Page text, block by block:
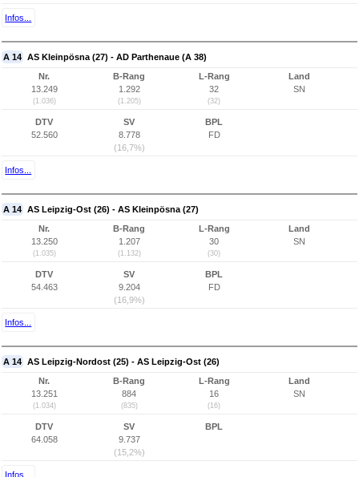
Infos...
A 14 AS Kleinpösna (27) - AD Parthenaue (A 38)
Nr.
13.249
(1.036)
B-Rang
1.292
(1.205)
L-Rang
32
(32)
Land
SN
DTV
52.560
SV
8.778
(16,7%)
BPL
FD
Infos...
A 14 AS Leipzig-Ost (26) - AS Kleinpösna (27)
Nr.
13.250
(1.035)
B-Rang
1.207
(1.132)
L-Rang
30
(30)
Land
SN
DTV
54.463
SV
9.204
(16,9%)
BPL
FD
Infos...
A 14 AS Leipzig-Nordost (25) - AS Leipzig-Ost (26)
Nr.
13.251
(1.034)
B-Rang
884
(835)
L-Rang
16
(16)
Land
SN
DTV
64.058
SV
9.737
(15,2%)
BPL
Infos...